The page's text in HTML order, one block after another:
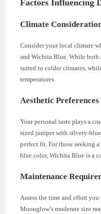
Factors Influencing
Climate
Consider your local climate
and Wichita Blue. While both
suited to colder climates,
temperatures.
Aesthetic Preferences
Your personal taste plays a
sized juniper with silvery-
perfect fit. For those seeking
blue color, Wichita Blue is a
Maintenance
Assess the time and effort
Moonglow’s moderate size